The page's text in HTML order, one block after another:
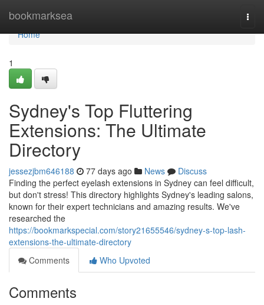
bookmarksea
Home
Home
1
Sydney's Top Fluttering
Extensions: The Ultimate
Directory
jessezjbm646188 77 days ago News
Discuss
Finding the perfect eyelash extensions in Sydney can feel difficult,
but don't stress! This directory highlights Sydney's leading salons,
known for their expert technicians and amazing results. We've
researched the
https://bookmarkspecial.com/story21655546/sydney-s-top-lash-
extensions-the-ultimate-directory
Comments
Who Upvoted
Comments